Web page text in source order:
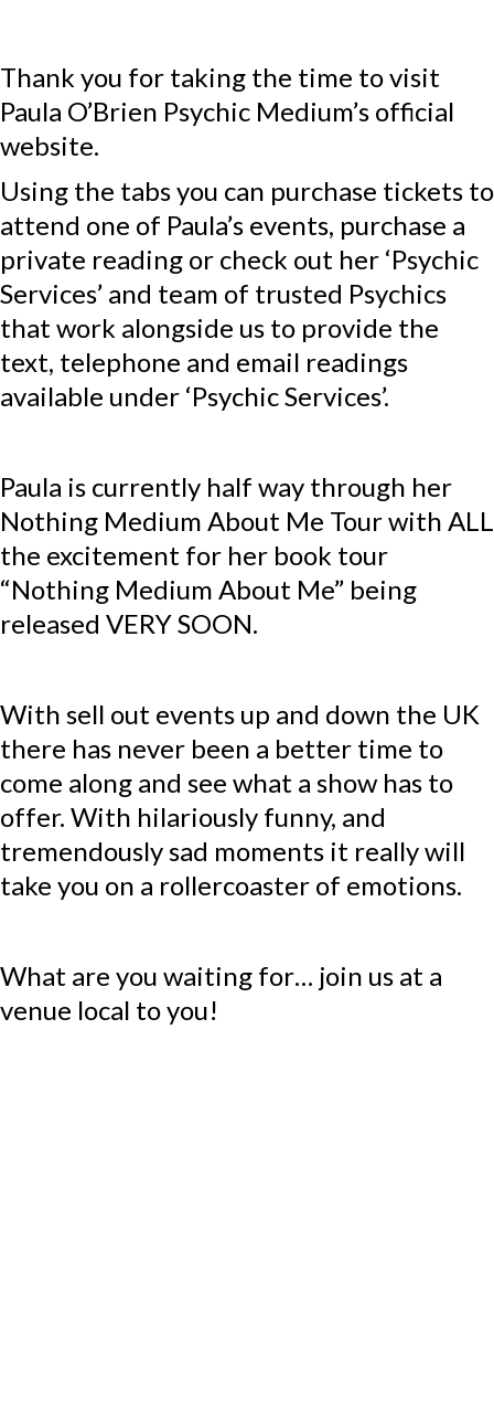
Thank you for taking the time to visit
Paula O’Brien Psychic Medium’s official
website.
Using the tabs you can purchase tickets to
attend one of Paula’s events, purchase a
private reading or check out her ‘Psychic
Services’ and team of trusted Psychics
that work alongside us to provide the
text, telephone and email readings
available under ‘Psychic Services’.
Paula is currently half way through her
Nothing Medium About Me Tour with ALL
the excitement for her book tour
“Nothing Medium About Me” being
released VERY SOON.
With sell out events up and down the UK
there has never been a better time to
come along and see what a show has to
offer. With hilariously funny, and
tremendously sad moments it really will
take you on a rollercoaster of emotions.
What are you waiting for… join us at a
venue local to you!